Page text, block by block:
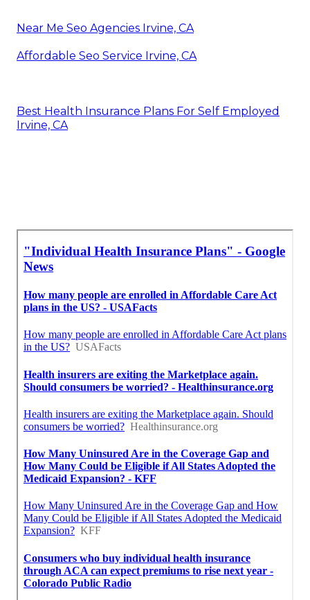
Near Me Seo Agencies Irvine, CA
Affordable Seo Service Irvine, CA
Best Health Insurance Plans For Self Employed
Irvine, CA